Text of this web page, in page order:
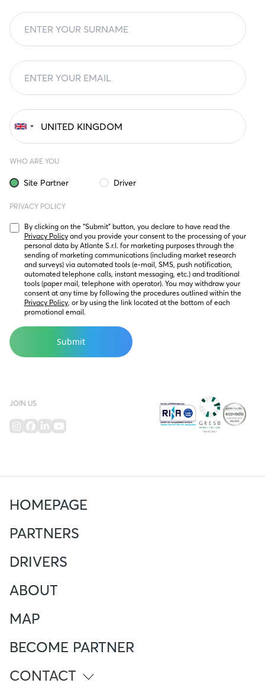
HOMEPAGE
PARTNERS
DRIVERS
ABOUT
MAP
BECOME PARTNER
CONTACT
WHO ARE YOU
Site Partner Driver
PRIVACY POLICY
Privacy Policy and you provide your consent to the processing of your
personal data by Atlante S.r.l. for marketing purposes through the
sending of marketing communications (including market research
and surveys) via automated tools (e-mail, SMS, push notification,
automated telephone calls, instant messaging, etc.) and traditional
tools (paper mail, telephone with operator). You may withdraw your
Privacy Policy, or by using the link located at the bottom of each
promotional email.
JOIN US